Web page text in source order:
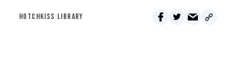
HOTCHKISS LIBRARY